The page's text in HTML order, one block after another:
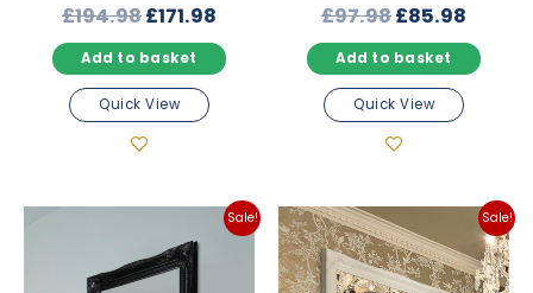
£194.98Original
price
was:
£194.98.
£171.98
price
is:
Add to basket
Quick View
£97.98Original
price
was:
£97.98.
£85.98
price
is:
Add to basket
Quick View
Sale! Sale!